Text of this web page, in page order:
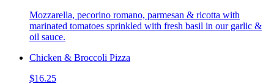
Mozzarella, pecorino romano, parmesan & ricotta with
marinated tomatoes sprinkled with fresh basil in our garlic &
oil sauce.
Chicken & Broccoli Pizza
$16.25